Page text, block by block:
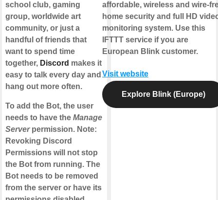
school club, gaming
group, worldwide art
community, or just a
handful of friends that
want to spend time
together, Discord makes it
easy to talk every day and
hang out more often.
To add the Bot, the user
needs to have the Manage
Serverpermission. Note:
Revoking Discord
Permissions will not stop
the Bot from running. The
Bot needs to be removed
from the server or have its
affordable, wireless and wire-
home security and full HD
monitoring system. Use this
IFTTT service if you are
European Blink customer.
Visit website
Explore Blink (Europe)